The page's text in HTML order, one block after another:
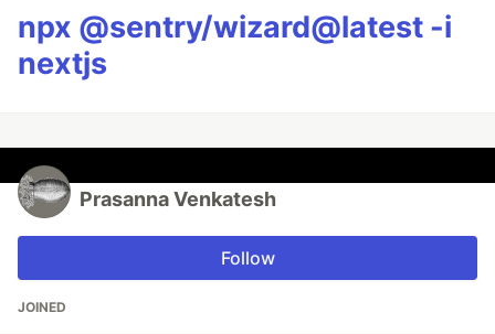
npx @sentry/wizard@latest -i
nextjs
Prasanna Venkatesh
Follow
JOINED